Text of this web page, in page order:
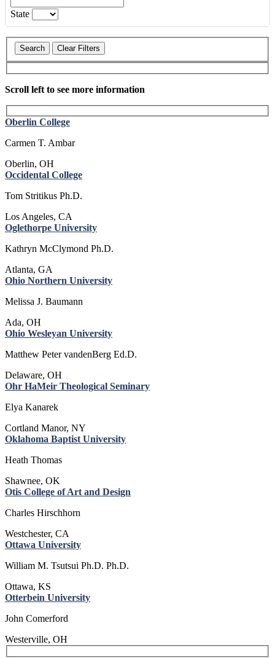
State
Scroll left to see more information
Oberlin College
Carmen T. Ambar
Oberlin, OH
Occidental College
Tom Stritikus Ph.D.
Los Angeles, CA
Oglethorpe University
Kathryn McClymond Ph.D.
Atlanta, GA
Ohio Northern University
Melissa J. Baumann
Ada, OH
Ohio Wesleyan University
Matthew Peter vandenBerg Ed.D.
Delaware, OH
Ohr HaMeir Theological Seminary
Elya Kanarek
Cortland Manor, NY
Oklahoma Baptist University
Heath Thomas
Shawnee, OK
Otis College of Art and Design
Charles Hirschhorn
Westchester, CA
Ottawa University
William M. Tsutsui Ph.D. Ph.D.
Ottawa, KS
Otterbein University
John Comerford
Westerville, OH